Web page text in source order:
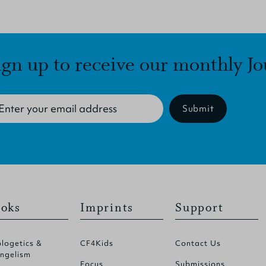
up to receive our monthly
Submit
&
Imprints
CF4Kids
Focus
Support
Contact Us
Submissions